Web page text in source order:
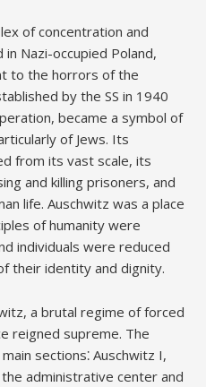
of concentration and
Nazi-occupied Poland,
to the horrors of the
by the SS in 1940
became a symbol of
of Jews. Its
from its vast scale, its
and killing prisoners, and
life. Auschwitz was a place
of humanity were
individuals were reduced
their identity and dignity.
a brutal regime of forced
reigned supreme. The
sections⁚ Auschwitz I,
administrative center and